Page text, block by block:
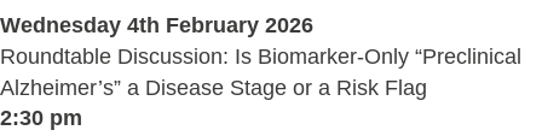
Wednesday 4th February 2026
Roundtable Discussion: Is Biomarker‑Only “Preclinical
Alzheimer’s” a Disease Stage or a Risk Flag
2:30 pm